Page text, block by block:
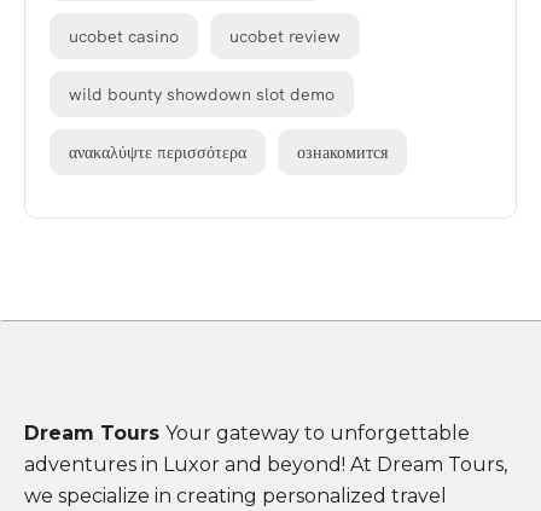
ucobet casino ucobet review
wild bounty showdown slot demo
ανακαλύψτε περισσότερα ознакомится
Dream Tours Your gateway to unforgettable
adventures in Luxor and beyond! At Dream Tours,
we specialize in creating personalized travel